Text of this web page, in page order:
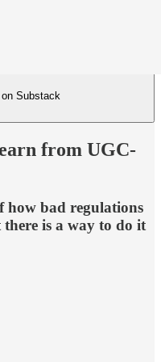
Substack
from UGC-
how bad regulations
is a way to do it